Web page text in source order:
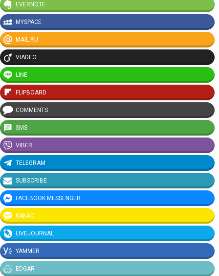
EVERNOTE
MYSPACE
MAIL.RU
VIADEO
LINE
FLIPBOARD
COMMENTS
SMS
VIBER
TELEGRAM
SUBSCRIBE
FACEBOOK MESSENGER
KAKAO
LIVEJOURNAL
YAMMER
EDGAR